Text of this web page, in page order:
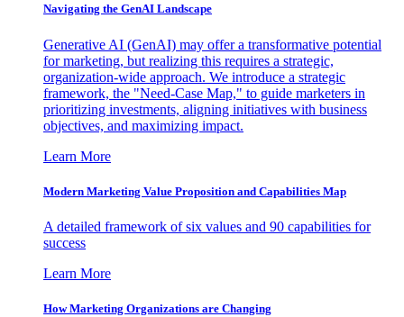
Navigating the GenAI Landscape
Generative AI (GenAI) may offer a transformative potential
for marketing, but realizing this requires a strategic,
organization-wide approach. We introduce a strategic
framework, the "Need-Case Map," to guide marketers in
prioritizing investments, aligning initiatives with business
objectives, and maximizing impact.
Learn More
Modern Marketing Value Proposition and Capabilities Map
A detailed framework of six values and 90 capabilities for
success
Learn More
How Marketing Organizations are Changing